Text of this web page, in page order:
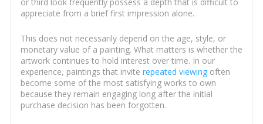
appreciate from a brief first impression alone.
This does not necessarily depend on the age, style, or
monetary value of a painting. What matters is whether the
artwork continues to hold interest over time. In our
experience, paintings that invite repeated viewingoften
become some of the most satisfying works to own
because they remain engaging long after the initial
purchase decision has been forgotten.